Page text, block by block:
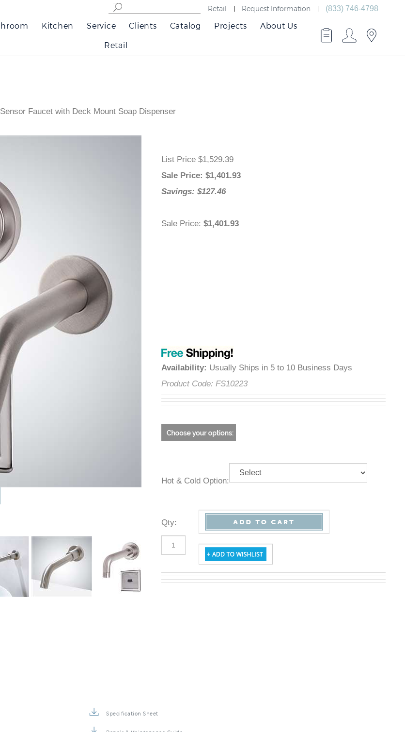
Retail Request Information (833) 746-4798
Kitchen Service Clients Catalog Projects About Us
Retail
Faucet with Deck Mount Soap Dispenser
List Price $1,529.39
Sale Price: $1,401.93
Savings: $127.46
Sale Price:$1,401.93
Availability:Usually Ships in 5 to 10 Business Days
Product Code: FS10223
Hot & Cold Option:
Qty
Specification Sheet